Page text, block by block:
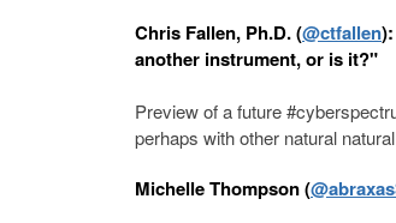
Chris Fallen, Ph.D. (@ctfallen):
another instrument, or is it?"
Preview of a future
perhaps with other natural
Michelle Thompson (